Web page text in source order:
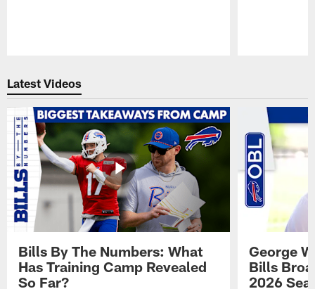
Latest Videos
Bills By The Numbers: What
Has Training Camp Revealed
So Far?
George
Bills
2026